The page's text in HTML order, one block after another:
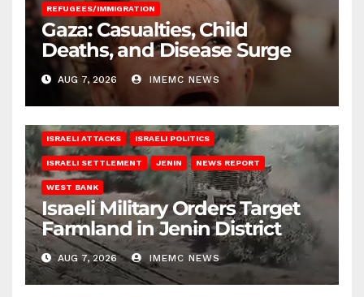
REFUGEES/IMMIGRATION
Gaza: Casualties, Child
Deaths, and Disease Surge
AUG 7, 2026 IMEMC NEWS
ISRAELI ATTACKS ISRAELI POLITICS
ISRAELI SETTLEMENT JENIN NEWS REPORT
WEST BANK
Israeli Military Orders Target
Farmland in Jenin District
AUG 7, 2026 IMEMC NEWS